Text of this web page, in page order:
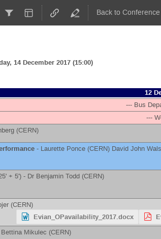
Back to
14 December 2017 (15:00)
12
--- Bus
---
(CERN)
- Laurette Ponce (CERN) David John
+ 5') - Dr Benjamin Todd (CERN)
(CERN)
Evian_OPavailability_2017.docx
Bettina Mikulec (CERN)